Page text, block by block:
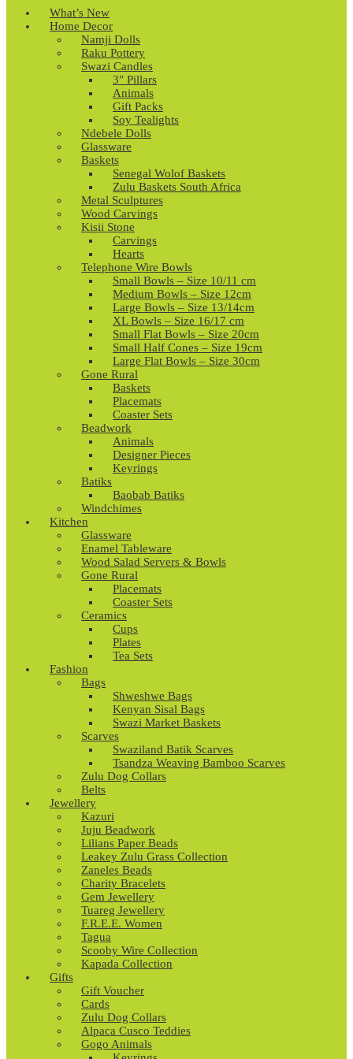
What’s New
Home Decor
Namji Dolls
Raku Pottery
Swazi Candles
3″ Pillars
Animals
Gift Packs
Soy Tealights
Ndebele Dolls
Glassware
Baskets
Senegal Wolof Baskets
Zulu Baskets South Africa
Metal Sculptures
Wood Carvings
Kisii Stone
Carvings
Hearts
Telephone Wire Bowls
Small Bowls – Size 10/11 cm
Medium Bowls – Size 12cm
Large Bowls – Size 13/14cm
XL Bowls – Size 16/17 cm
Small Flat Bowls – Size 20cm
Small Half Cones – Size 19cm
Large Flat Bowls – Size 30cm
Gone Rural
Baskets
Placemats
Coaster Sets
Beadwork
Animals
Designer Pieces
Keyrings
Batiks
Baobab Batiks
Windchimes
Kitchen
Glassware
Enamel Tableware
Wood Salad Servers & Bowls
Gone Rural
Placemats
Coaster Sets
Ceramics
Cups
Plates
Tea Sets
Fashion
Bags
Shweshwe Bags
Kenyan Sisal Bags
Swazi Market Baskets
Scarves
Swaziland Batik Scarves
Tsandza Weaving Bamboo Scarves
Zulu Dog Collars
Belts
Jewellery
Kazuri
Juju Beadwork
Lilians Paper Beads
Leakey Zulu Grass Collection
Zaneles Beads
Charity Bracelets
Gem Jewellery
Tuareg Jewellery
F.R.E.E. Women
Tagua
Scooby Wire Collection
Kapada Collection
Gifts
Gift Voucher
Cards
Zulu Dog Collars
Alpaca Cusco Teddies
Gogo Animals